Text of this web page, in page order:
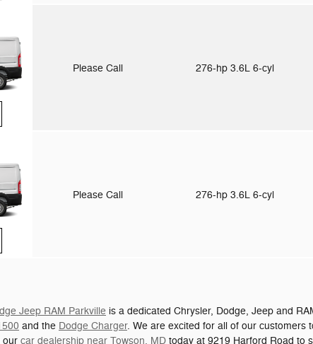
Please Call 276-hp 3.6L 6-cyl
Please Call 276-hp 3.6L 6-cyl
Jeep RAM Parkville is a dedicated Chrysler, Dodge, Jeep and
and the Dodge Charger. We are excited for all of our customers
our car dealership near Towson, MD today at 9219 Harford Road to